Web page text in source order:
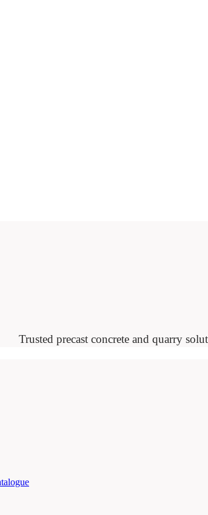
Trusted precast concrete and quarry